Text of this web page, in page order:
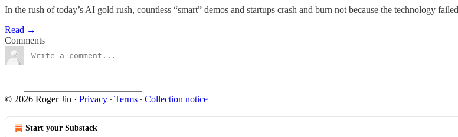
In the rush of today’s AI gold rush, countless “smart” demos and startups crash and burn not because the technology
Read →
Comments
© 2026 Roger Jin · Privacy ∙ Terms ∙ Collection notice
Start your Substack